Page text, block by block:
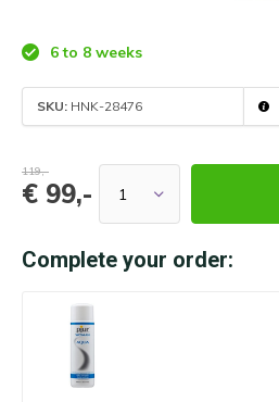
6 to 8 weeks
SKU: HNK-28476
119,-
€ 99,-
Complete your order: